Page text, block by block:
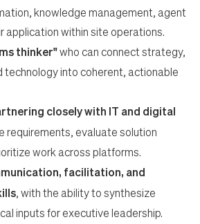
knowledge management, agent
application within site operations.
thinker"who can connect strategy,
technology into coherent, actionable
closely with IT and digital
requirements, evaluate solution
work across platforms.
facilitation, and
, with the ability to synthesize
inputs for executive leadership.